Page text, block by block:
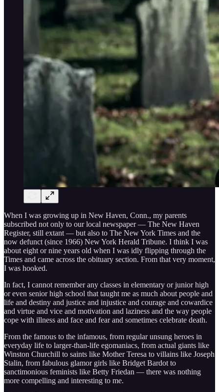
When I was growing up in New Haven, Conn., my parents
subscribed not only to our local newspaper — The New Haven
Register, still extant — but also to The New York Times and the
now defunct (since 1966) New York Herald Tribune. I think I was
about eight or nine years old when I was idly flipping through the
Times and came across the obituary section. From that very moment,
I was hooked.
In fact, I cannot remember any classes in elementary or junior high
or even senior high school that taught me as much about people and
life and destiny and justice and injustice and courage and cowardice
and virtue and vice and motivation and laziness and the way people
cope with illness and face and fear and sometimes celebrate death.
From the famous to the infamous, from regular unsung heroes in
everyday life to larger-than-life egomaniacs, from actual giants like
Winston Churchill to saints like Mother Teresa to villains like Joseph
Stalin, from fabulous glamor girls like Bridget Bardot to
sanctimonious feminists like Betty Friedan — there was nothing
more compelling and interesting to me.